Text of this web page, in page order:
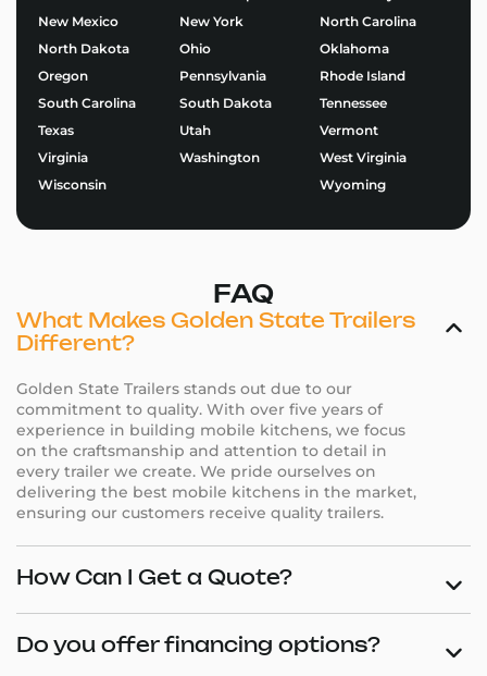
New Mexico
New York
North Carolina
North Dakota
Ohio
Oklahoma
Oregon
Pennsylvania
Rhode Island
South Carolina
South Dakota
Tennessee
Texas
Utah
Vermont
Virginia
Washington
West Virginia
Wisconsin
Wyoming
FAQ
What Makes Golden State Trailers
Different?
Golden State Trailers stands out due to our
commitment to quality. With over five years of
experience in building mobile kitchens, we focus
on the craftsmanship and attention to detail in
every trailer we create. We pride ourselves on
delivering the best mobile kitchens in the market,
ensuring our customers receive quality trailers.
How Can I Get a Quote?
Do you offer financing options?